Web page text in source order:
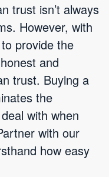
trust isn’t always
However, with
provide the
and
trust. Buying a
the
with when
with our
how easy